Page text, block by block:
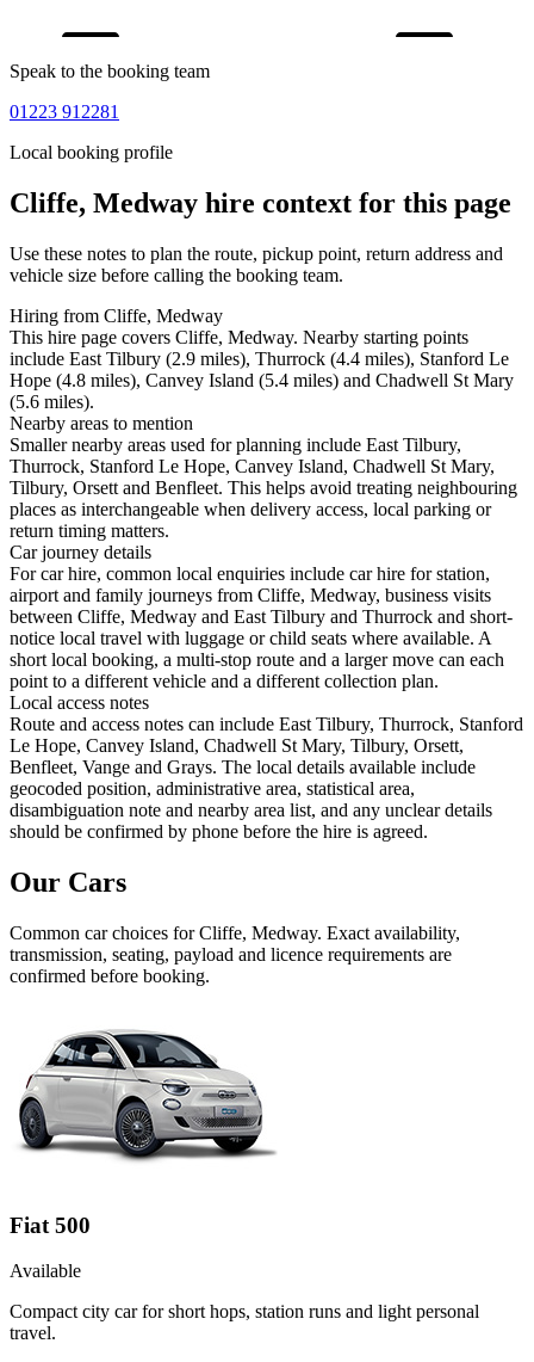
Speak to the booking team
01223 912281
Local booking profile
Cliffe, Medway hire context for this page
Use these notes to plan the route, pickup point, return address and
vehicle size before calling the booking team.
Hiring from Cliffe, Medway
This hire page covers Cliffe, Medway. Nearby starting points
include East Tilbury (2.9 miles), Thurrock (4.4 miles), Stanford Le
Hope (4.8 miles), Canvey Island (5.4 miles) and Chadwell St Mary
(5.6 miles).
Nearby areas to mention
Smaller nearby areas used for planning include East Tilbury,
Thurrock, Stanford Le Hope, Canvey Island, Chadwell St Mary,
Tilbury, Orsett and Benfleet. This helps avoid treating neighbouring
places as interchangeable when delivery access, local parking or
return timing matters.
Car journey details
For car hire, common local enquiries include car hire for station,
airport and family journeys from Cliffe, Medway, business visits
between Cliffe, Medway and East Tilbury and Thurrock and short-
notice local travel with luggage or child seats where available. A
short local booking, a multi-stop route and a larger move can each
point to a different vehicle and a different collection plan.
Local access notes
Route and access notes can include East Tilbury, Thurrock, Stanford
Le Hope, Canvey Island, Chadwell St Mary, Tilbury, Orsett,
Benfleet, Vange and Grays. The local details available include
geocoded position, administrative area, statistical area,
disambiguation note and nearby area list, and any unclear details
should be confirmed by phone before the hire is agreed.
Our Cars
Common carchoices forCliffe, Medway. Exact availability,
transmission, seating, payload and licence requirements are
confirmed before booking.
Fiat 500
Available
Compact city car for short hops, station runs and light personal
travel.